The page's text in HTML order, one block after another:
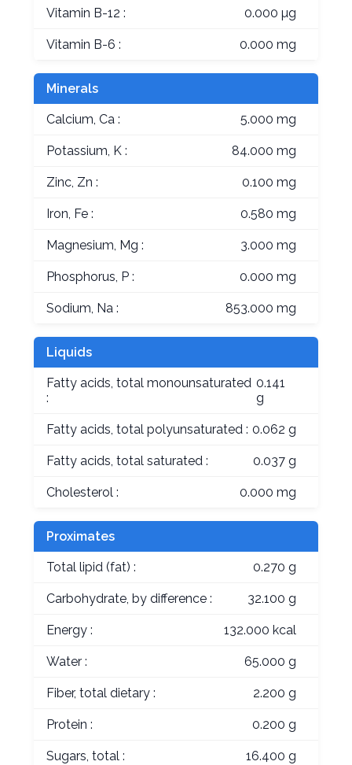
Vitamin B-12 : 0.000 µg
Vitamin B-6 : 0.000 mg
Minerals
Calcium, Ca : 5.000 mg
Potassium, K : 84.000 mg
Zinc, Zn : 0.100 mg
Iron, Fe : 0.580 mg
Magnesium, Mg : 3.000 mg
Phosphorus, P : 0.000 mg
Sodium, Na : 853.000 mg
Liquids
Fatty acids, total monounsaturated
:
0.141
g
Fatty acids, total polyunsaturated : 0.062 g
Fatty acids, total saturated : 0.037 g
Cholesterol : 0.000 mg
Proximates
Total lipid (fat) : 0.270 g
Carbohydrate, by difference : 32.100 g
Energy : 132.000 kcal
Water : 65.000 g
Fiber, total dietary : 2.200 g
Protein : 0.200 g
Sugars, total : 16.400 g